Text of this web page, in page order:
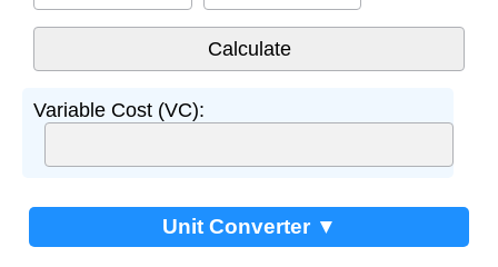
Variable Cost (VC):
Unit Converter ▼